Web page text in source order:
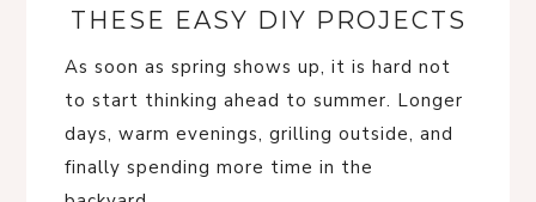
THESE EASY DIY PROJECTS
As soon as spring shows up, it is hard not
to start thinking ahead to summer. Longer
days, warm evenings, grilling outside, and
finally spending more time in the